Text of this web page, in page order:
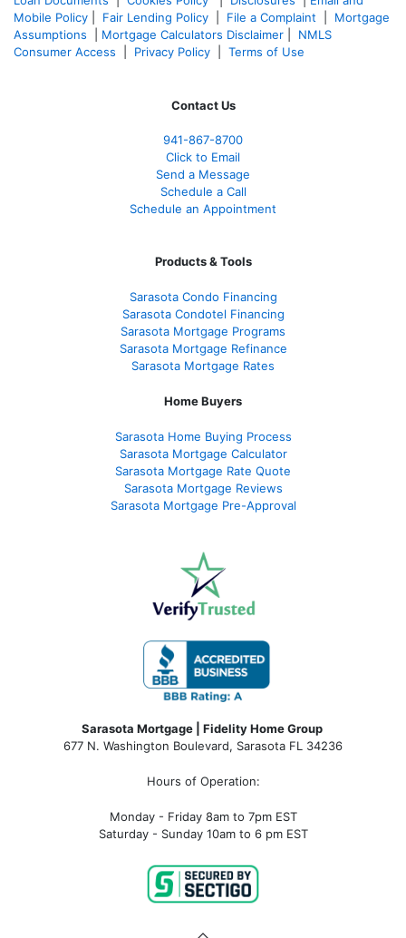
Mobile Policy
Fair Lending Policy File a Complaint
Mortgage
Assumptions
Mortgage Calculators Disclaimer
NMLS
Consumer Access
Privacy Policy Terms of Use
Contact Us
941-867-8700
Click to Email
Send a Message
Schedule a Call
Schedule an Appointment
Products & Tools
Sarasota Condo Financing
Sarasota Condotel Financing
Sarasota Mortgage Programs
Sarasota Mortgage Refinance
Sarasota Mortgage Rates
Home Buyers
Sarasota Home Buying Process
Sarasota Mortgage Calculator
Sarasota Mortgage Rate Quote
Sarasota Mortgage Reviews
Sarasota Mortgage Pre-Approval
Sarasota Mortgage | Fidelity Home Group
677 N. Washington Boulevard, Sarasota FL 34236
Hours of Operation:
Monday - Friday 8am to 7pm EST
Saturday - Sunday 10am to 6 pm EST